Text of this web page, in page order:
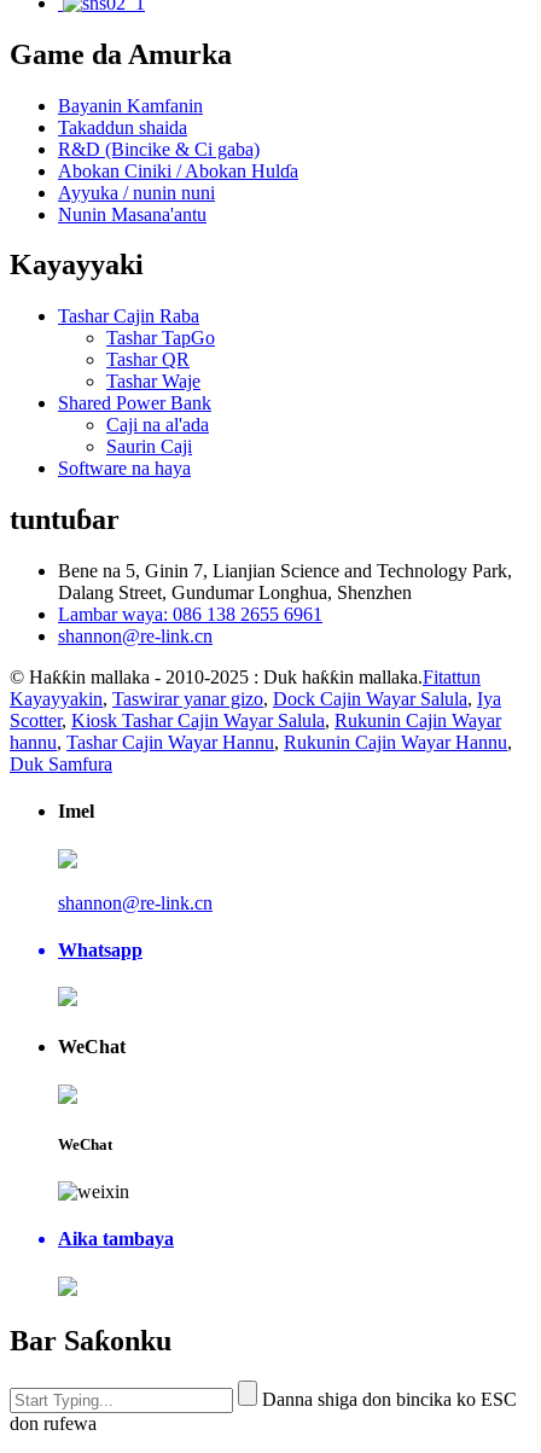
Game da Amurka
Bayanin Kamfanin
Takaddun shaida
R&D (Bincike & Ci gaba)
Abokan Ciniki / Abokan Hulɗa
Ayyuka / nunin nuni
Nunin Masana'antu
Kayayyaki
Tashar Cajin Raba
Tashar TapGo
Tashar QR
Tashar Waje
Shared Power Bank
Caji na al'ada
Saurin Caji
Software na haya
tuntuɓar
Bene na 5, Ginin 7, Lianjian Science and Technology Park,
Dalang Street, Gundumar Longhua, Shenzhen
Lambar waya: 086 138 2655 6961
shannon@re-link.cn
© Haƙƙin mallaka - 2010-2025 : Duk haƙƙin mallaka.Fitattun
Kayayyakin, Taswirar yanar gizo, Dock Cajin Wayar Salula, Iya
Scotter, Kiosk Tashar Cajin Wayar Salula, Rukunin Cajin Wayar
hannu, Tashar Cajin Wayar Hannu, Rukunin Cajin Wayar Hannu,
Duk Samfura
Imel
shannon@re-link.cn
Whatsapp
WeChat
WeChat
Aika tambaya
Bar Saƙonku
Danna shiga don bincika ko ESC
don rufewa